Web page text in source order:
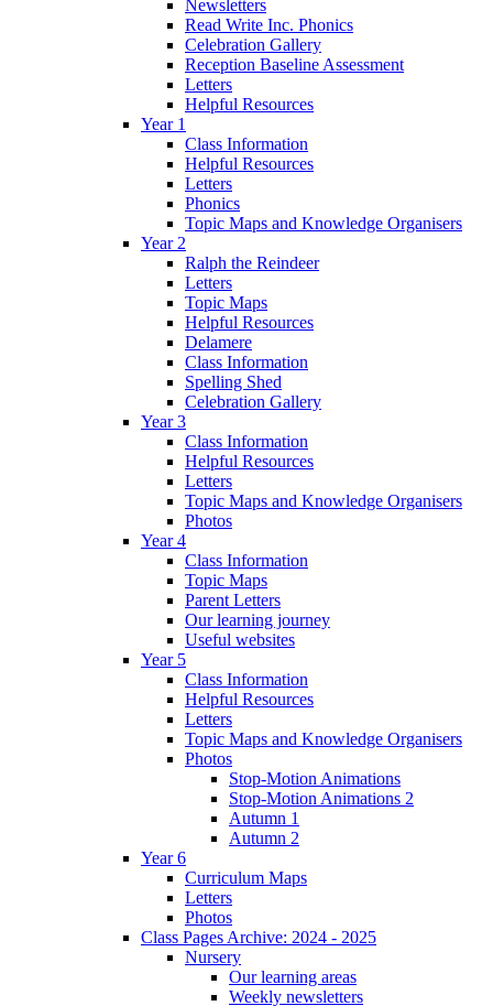
Newsletters
Read Write Inc. Phonics
Celebration Gallery
Reception Baseline Assessment
Letters
Helpful Resources
Year 1
Class Information
Helpful Resources
Letters
Phonics
Topic Maps and Knowledge Organisers
Year 2
Ralph the Reindeer
Letters
Topic Maps
Helpful Resources
Delamere
Class Information
Spelling Shed
Celebration Gallery
Year 3
Class Information
Helpful Resources
Letters
Topic Maps and Knowledge Organisers
Photos
Year 4
Class Information
Topic Maps
Parent Letters
Our learning journey
Useful websites
Year 5
Class Information
Helpful Resources
Letters
Topic Maps and Knowledge Organisers
Photos
Stop-Motion Animations
Stop-Motion Animations 2
Autumn 1
Autumn 2
Year 6
Curriculum Maps
Letters
Photos
Class Pages Archive: 2024 - 2025
Nursery
Our learning areas
Weekly newsletters